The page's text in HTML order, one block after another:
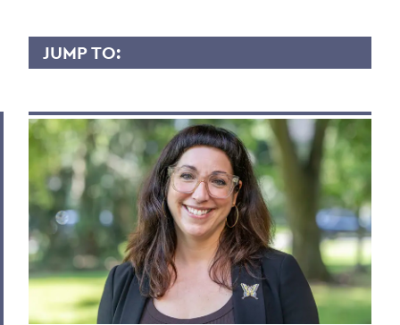
JUMP TO:
Overview
Contact
BACK TO:
Home
Faculty Landing Page